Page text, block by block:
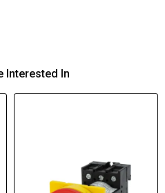
Interested In